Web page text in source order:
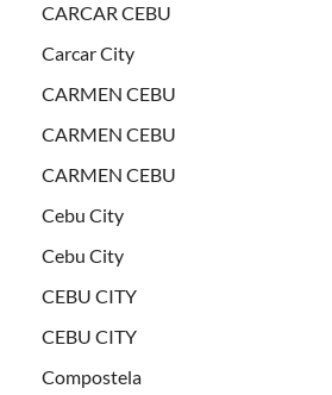
CARCAR CEBU
Carcar City
CARMEN CEBU
CARMEN CEBU
CARMEN CEBU
Cebu City
Cebu City
CEBU CITY
CEBU CITY
Compostela